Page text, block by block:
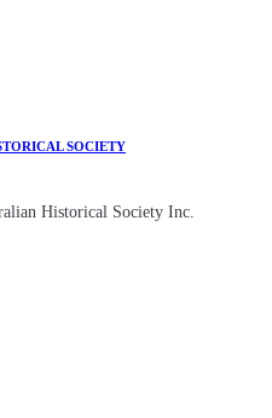
SOCIETY
Historical Society Inc.